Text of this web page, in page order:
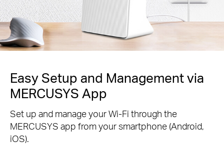
Easy Setup and Management via
MERCUSYS App
Set up and manage your Wi-Fi through the
MERCUSYS app from your smartphone (Android,
iOS).